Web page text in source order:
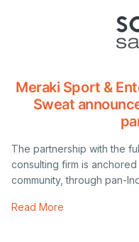
Meraki Sport &
Sweat
The partnership with the
consulting firm is
community, through pan-
Read More